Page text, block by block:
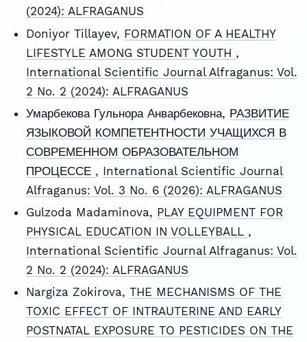
(2024): ALFRAGANUS
Doniyor Tillayev, FORMATION OF A HEALTHY
LIFESTYLE AMONG STUDENT YOUTH ,
International Scientific Journal Alfraganus: Vol.
2 No. 2 (2024): ALFRAGANUS
Умарбекова Гульнора Анварбековна, РАЗВИТИЕ
ЯЗЫКОВОЙ КОМПЕТЕНТНОСТИ УЧАЩИХСЯ В
СОВРЕМЕННОМ ОБРАЗОВАТЕЛЬНОМ
ПРОЦЕССЕ , International Scientific Journal
Alfraganus: Vol. 3 No. 6 (2026): ALFRAGANUS
Gulzoda Madaminova, PLAY EQUIPMENT FOR
PHYSICAL EDUCATION IN VOLLEYBALL ,
International Scientific Journal Alfraganus: Vol.
2 No. 2 (2024): ALFRAGANUS
Nargiza Zokirova, THE MECHANISMS OF THE
TOXIC EFFECT OF INTRAUTERINE AND EARLY
POSTNATAL EXPOSURE TO PESTICIDES ON THE